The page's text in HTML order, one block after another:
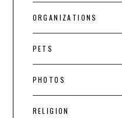
ORGANIZATIONS
PETS
PHOTOS
RELIGION